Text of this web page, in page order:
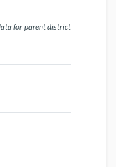
for parent district